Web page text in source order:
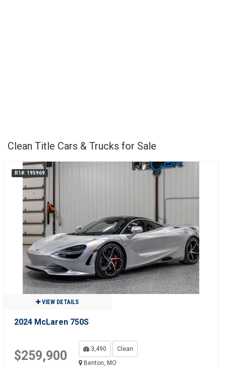
Clean Title Cars & Trucks for Sale
R1#: 195969
VIEW DETAILS
2024 McLaren 750S
$259,900 3,490
Clean
Benton, MO